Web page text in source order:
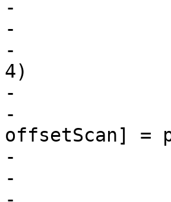
-
-
-
4)
-
-
offsetScan] =
-
-